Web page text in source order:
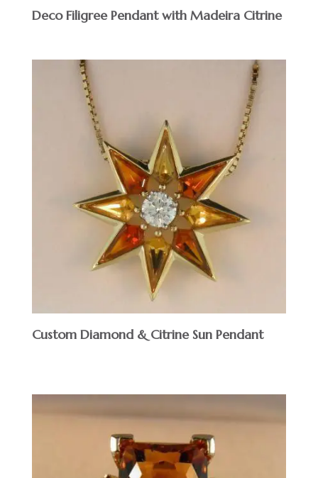
Deco Filigree Pendant with Madeira Citrine
Custom Diamond & Citrine Sun Pendant